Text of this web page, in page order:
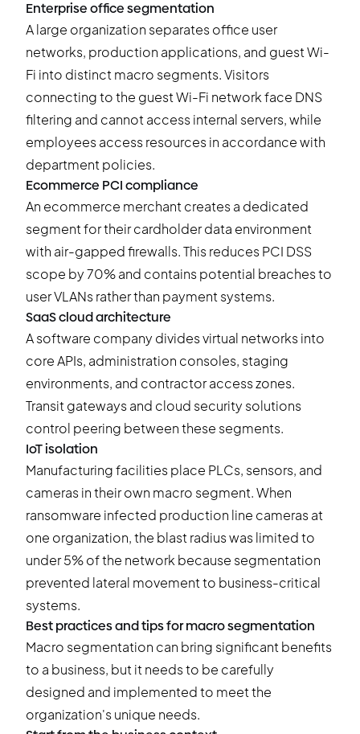
Enterprise office segmentation
A large organization separates office user
networks, production applications, and guest Wi-
Fi into distinct macro segments. Visitors
connecting to the guest Wi-Fi network face DNS
filtering and cannot access internal servers, while
employees access resources in accordance with
department policies.
Ecommerce PCI compliance
An ecommerce merchant creates a dedicated
segment for their cardholder data environment
with air-gapped firewalls. This reduces PCI DSS
scope by 70% and contains potential breaches to
user VLANs rather than payment systems.
SaaS cloud architecture
A software company divides virtual networks into
core APIs, administration consoles, staging
environments, and contractor access zones.
Transit gateways and cloud security solutions
control peering between these segments.
IoT isolation
Manufacturing facilities place PLCs, sensors, and
cameras in their own macro segment. When
ransomware infected production line cameras at
one organization, the blast radius was limited to
under 5% of the network because segmentation
prevented lateral movement to business-critical
systems.
Best practices and tips for macro segmentation
Macro segmentation can bring significant benefits
to a business, but it needs to be carefully
designed and implemented to meet the
organization's unique needs.